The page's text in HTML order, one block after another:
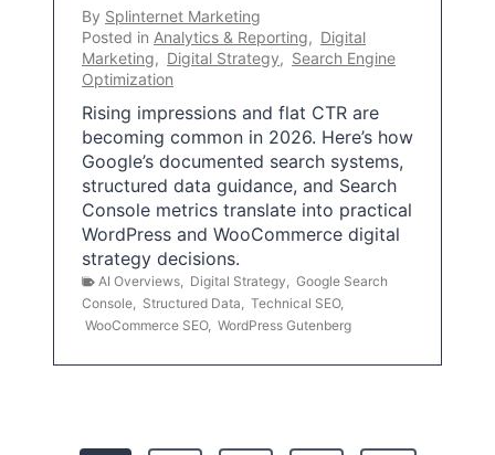
By Splinternet Marketing
Posted in Analytics & Reporting, Digital
Marketing, Digital Strategy, Search Engine
Optimization
Rising impressions and flat CTR are
becoming common in 2026. Here’s how
Google’s documented search systems,
structured data guidance, and Search
Console metrics translate into practical
WordPress and WooCommerce digital
strategy decisions.
AI Overviews Digital Strategy
Google Search
Console
Structured Data Technical SEO,
WooCommerce SEO, WordPress Gutenberg